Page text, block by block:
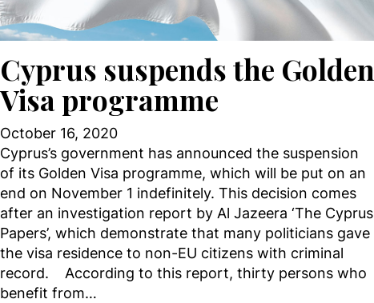
Cyprus suspends the Golden
Visa programme
October 16, 2020
Cyprus’s government has announced the suspension
of its Golden Visa programme, which will be put on an
end on November 1 indefinitely. This decision comes
after an investigation report by Al Jazeera ‘The Cyprus
Papers’, which demonstrate that many politicians gave
the visa residence to non-EU citizens with criminal
record. According to this report, thirty persons who
benefit from…